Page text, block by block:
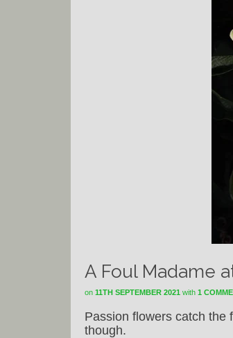
A Foul Madame
on 11TH SEPTEMBER 2021 with 1
Passion flowers catch the
though.